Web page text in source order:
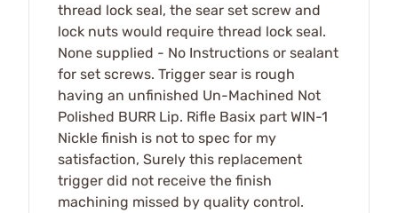
thread lock seal, the sear set screw and
lock nuts would require thread lock seal.
None supplied - No Instructions or sealant
for set screws. Trigger sear is rough
having an unfinished Un-Machined Not
Polished BURR Lip. Rifle Basix part WIN-1
Nickle finish is not to spec for my
satisfaction, Surely this replacement
trigger did not receive the finish
machining missed by quality control.